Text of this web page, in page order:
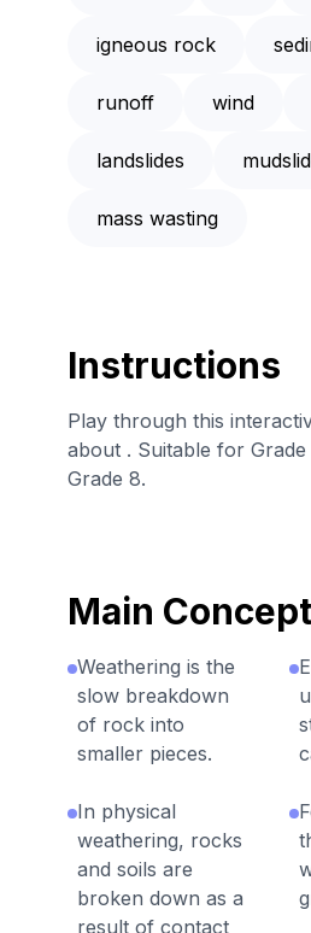
igneous rock
runoff wind
landslides
mass wasting
Instructions
Play through this
about . Suitable for Grade
Grade 8.
Main
Weathering is the
slow breakdown
of rock into
smaller pieces.
In physical
weathering, rocks
and soils are
broken down as a
result of contact